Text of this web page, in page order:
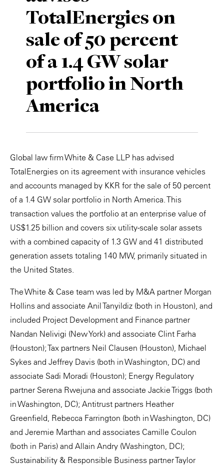
TotalEnergies on
sale of 50 percent
of a 1.4 GW solar
portfolio in North
America
Global law firm White & Case LLP has advised
TotalEnergies on its agreement with insurance vehicles
and accounts managed by KKR for the sale of 50 percent
of a 1.4 GW solar portfolio in North America. This
transaction values the portfolio at an enterprise value of
US$1.25 billion and covers six utility-scale solar assets
with a combined capacity of 1.3 GW and 41 distributed
generation assets totaling 140 MW, primarily situated in
the United States.
The White & Case team was led by M&A partner Morgan
Hollins and associate Anil Tanyildiz (both in Houston), and
included Project Development and Finance partner
Nandan Nelivigi (New York) and associate Clint Farha
(Houston); Tax partners Neil Clausen (Houston), Michael
Sykes and Jeffrey Davis (both in Washington, DC) and
associate Sadi Moradi (Houston); Energy Regulatory
partner Serena Rwejuna and associate Jackie Triggs (both
in Washington, DC); Antitrust partners Heather
Greenfield, Rebecca Farrington (both in Washington, DC)
and Jeremie Marthan and associates Camille Coulon
(both in Paris) and Allain Andry (Washington, DC);
Sustainability & Responsible Business partner Taylor
Private Capital
Technology
Alerts
Case Studies
Events & Webinars
Insights
Resources & Tools
Video
Annuals
Perspective: 2025
2025 Responsible Business Review